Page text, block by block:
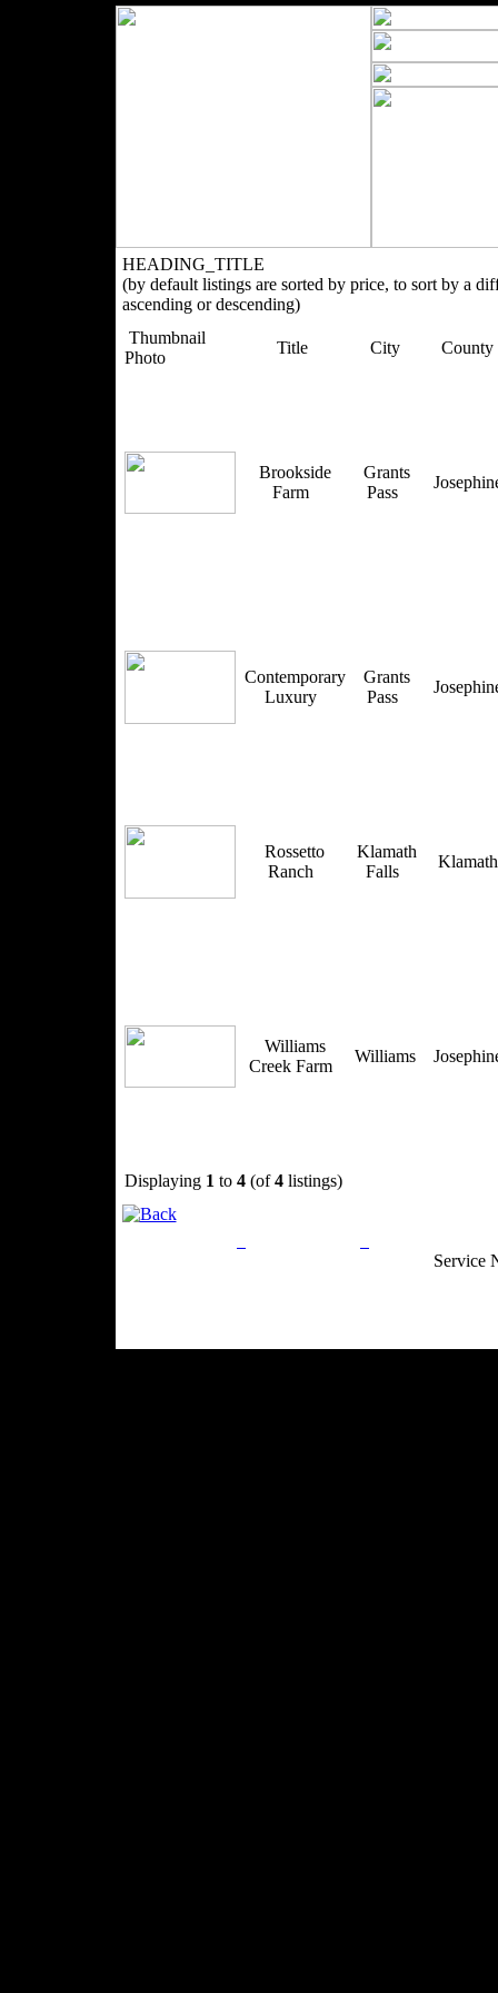
HEADING_TITLE
(by default listings are sorted by price, to sort by a
ascending or descending)
Thumbnail
Photo
Title City County
Brookside
Farm
Grants
Pass
Contemporary
Luxury
Grants
Pass
Rossetto
Ranch
Klamath
Falls
Williams
Creek Farm
Williams
Displaying 1 to 4(of4listings)
Service